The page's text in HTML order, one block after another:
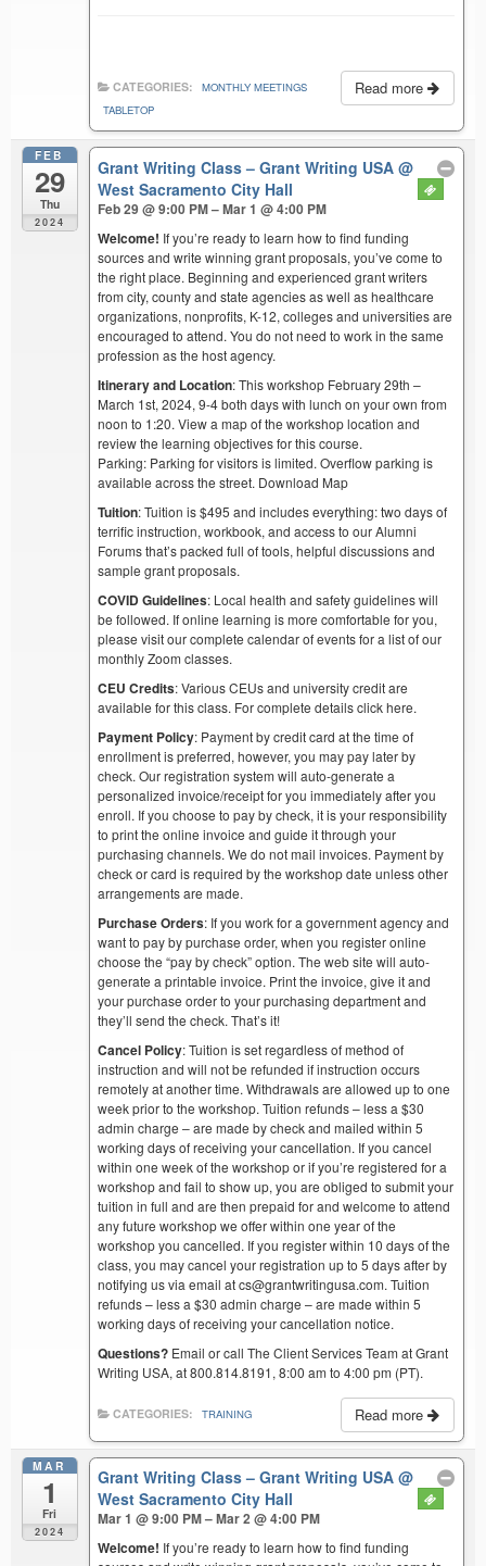
Read more
CATEGORIES:
MONTHLY MEETINGS
TABLETOP
FEB
29
Thu
2024
Grant Writing Class – Grant Writing USA@
West Sacramento City Hall
Feb 29 @ 9:00 PM – Mar 1 @ 4:00 PM
Welcome! If you’re ready to learn how to find funding
sources and write winning grant proposals, you’ve come to
the right place. Beginning and experienced grant writers
from city, county and state agencies as well as healthcare
organizations, nonprofits, K-12, colleges and universities are
encouraged to attend. You do not need to work in the same
profession as the host agency.
Itinerary and Location: This workshop February 29th –
March 1st, 2024, 9-4 both days with lunch on your own from
noon to 1:20. View a map of the workshop location and
review the learning objectives for this course.
Parking: Parking for visitors is limited. Overflow parking is
available across the street. Download Map
Tuition: Tuition is $495 and includes everything: two days of
terrific instruction, workbook, and access to our Alumni
Forums that’s packed full of tools, helpful discussions and
sample grant proposals.
COVID Guidelines: Local health and safety guidelines will
be followed. If online learning is more comfortable for you,
please visit our complete calendar of events for a list of our
monthly Zoom classes.
CEU Credits: Various CEUs and university credit are
available for this class. For complete details click here.
Payment Policy: Payment by credit card at the time of
enrollment is preferred, however, you may pay later by
check. Our registration system will auto-generate a
personalized invoice/receipt for you immediately after you
enroll. If you choose to pay by check, it is your responsibility
to print the online invoice and guide it through your
purchasing channels. We do not mail invoices. Payment by
check or card is required by the workshop date unless other
arrangements are made.
Purchase Orders: If you work for a government agency and
want to pay by purchase order, when you register online
choose the “pay by check” option. The web site will auto-
generate a printable invoice. Print the invoice, give it and
your purchase order to your purchasing department and
they’ll send the check. That’s it!
Cancel Policy: Tuition is set regardless of method of
instruction and will not be refunded if instruction occurs
remotely at another time. Withdrawals are allowed up to one
week prior to the workshop. Tuition refunds – less a $30
admin charge – are made by check and mailed within 5
working days of receiving your cancellation. If you cancel
within one week of the workshop or if you’re registered for a
workshop and fail to show up, you are obliged to submit your
tuition in full and are then prepaid for and welcome to attend
any future workshop we offer within one year of the
workshop you cancelled. If you register within 10 days of the
class, you may cancel your registration up to 5 days after by
notifying us via email at cs@grantwritingusa.com. Tuition
refunds – less a $30 admin charge – are made within 5
working days of receiving your cancellation notice.
Questions? Email or call The Client Services Team at Grant
Writing USA, at 800.814.8191, 8:00 am to 4:00 pm (PT).
Read more
CATEGORIES: TRAINING
MAR
1
Fri
2024
Grant Writing Class – Grant Writing USA@
West Sacramento City Hall
Mar 1 @ 9:00 PM – Mar 2 @ 4:00 PM
Welcome! If you’re ready to learn how to find funding